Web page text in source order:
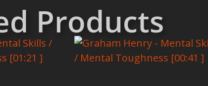
Products